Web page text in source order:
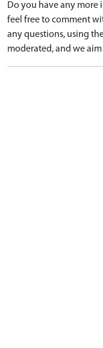
Do you have any more
feel free to comment
any questions, using
moderated, and we